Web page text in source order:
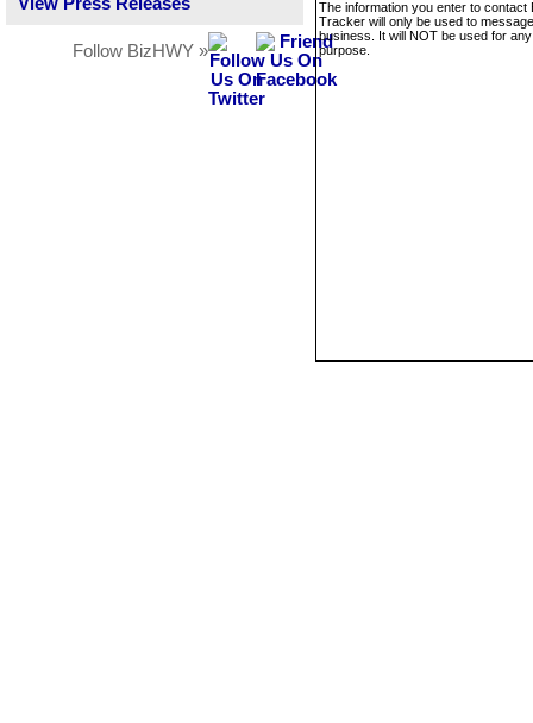
Follow BizHWY »
The information you enter to contact
Tracker will only be used to
business. It will NOT be used for
purpose.